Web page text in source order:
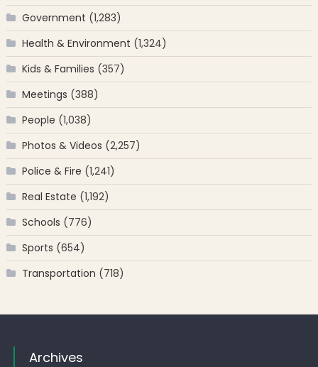
Government (1,283)
Health & Environment (1,324)
Kids & Families (357)
Meetings (388)
People (1,038)
Photos & Videos (2,257)
Police & Fire (1,241)
Real Estate (1,192)
Schools (776)
Sports (654)
Transportation (718)
Archives